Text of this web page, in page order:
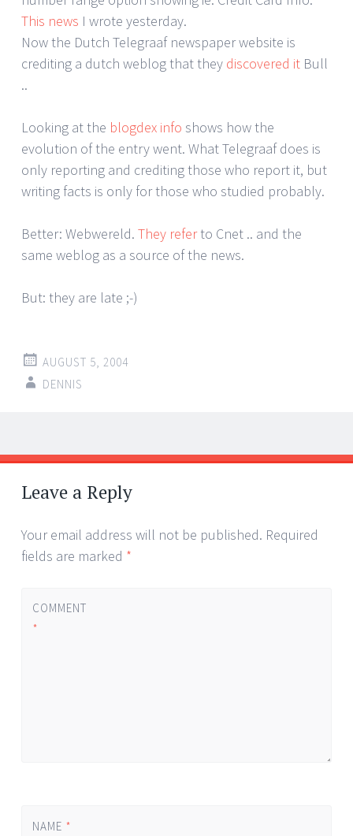
This news I wrote yesterday.
Now the Dutch Telegraaf newspaper website is
crediting a dutch weblog that they discovered it Bull
..
Looking at the blogdex info shows how the
evolution of the entry went. What Telegraaf does is
only reporting and crediting those who report it, but
writing facts is only for those who studied probably.
Better: Webwereld. They referto Cnet .. and the
same weblog as a source of the news.
But: they are late ;-)
AUGUST 5, 2004
DENNIS
Post
navigation
←
→
Leave a Reply
Your email address will not be published. Required
fields are marked *
COMMENT
*
NAME *